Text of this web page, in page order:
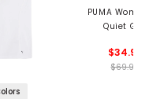
PUMA
Quiet Golf
Neck T-
$34.97
$69.99